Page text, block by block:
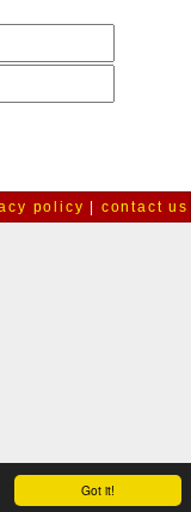
Got it!
policy contact us